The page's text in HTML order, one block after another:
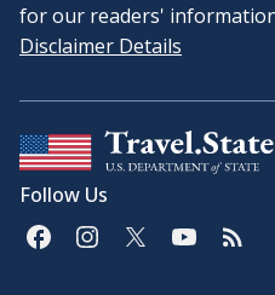
for our readers'
Disclaimer Details
Follow Us